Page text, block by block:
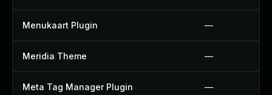
Menukaart Plugin —
Meridia Theme —
Meta Tag Manager Plugin —